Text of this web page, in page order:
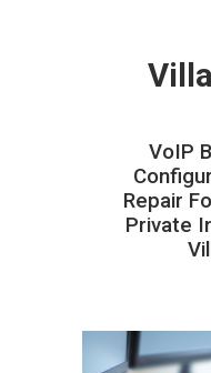
VoIP
Repair
Private